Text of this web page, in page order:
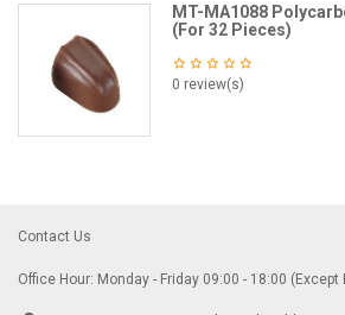
MT-MA1088
(For 32 Pieces)
0 review(s)
Contact Us
Office Hour: Monday - Friday 09:00 - 18:00